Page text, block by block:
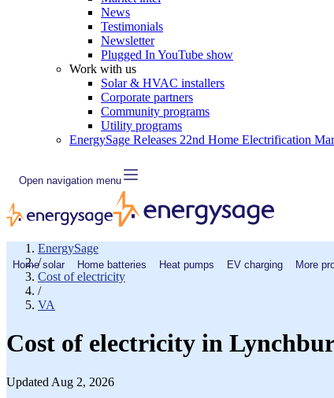
News
Testimonials
Newsletter
Plugged In YouTube show
Work with us
Solar & HVAC installers
Corporate partners
Community programs
Utility programs
EnergySage Releases 22nd Home Electrification
Open navigation menu
Home solar Home batteries Heat pumps EV charging More
EnergySage
/
Cost of electricity
/
VA
Cost of electricity in
Updated Aug 2, 2026